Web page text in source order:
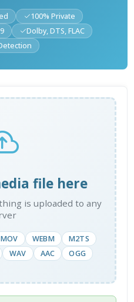
100% Private
Dolby, DTS, FLAC
file here
is uploaded to any
MOV WEBM
M2TS
WAV AAC OGG